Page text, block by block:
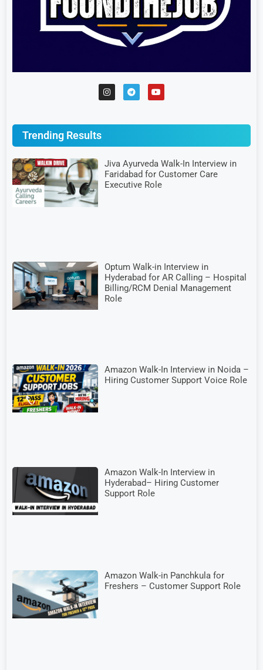
Trending Results
Jiva Ayurveda Walk-In Interview in
Faridabad for Customer Care
Executive Role
Optum Walk-in Interview in
Hyderabad for AR Calling – Hospital
Billing/RCM Denial Management
Role
Amazon Walk-In Interview in Noida –
Hiring Customer Support Voice Role
Amazon Walk-In Interview in
Hyderabad– Hiring Customer
Support Role
Amazon Walk-in Panchkula for
Freshers – Customer Support Role